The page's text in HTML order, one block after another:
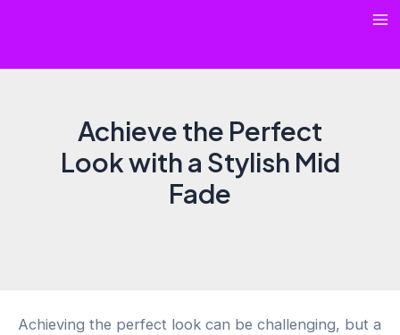
Achieve the Perfect
Look with a Stylish Mid
Fade
Achieving the perfect look can be challenging, but a